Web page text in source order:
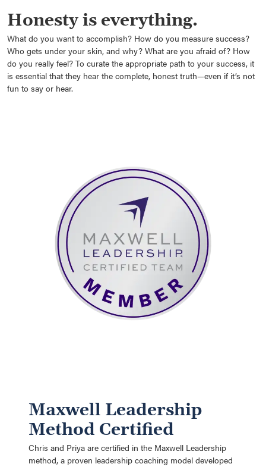
Honesty is everything.
What do you want to accomplish? How do you measure success?
Who gets under your skin, and why? What are you afraid of? How
do you really feel? To curate the appropriate path to your success, it
is essential that they hear the complete, honest truth—even if it’s not
fun to say or hear.
Maxwell Leadership
Method Certified
Chris and Priya are certified in the Maxwell Leadership
method, a proven leadership coaching model developed